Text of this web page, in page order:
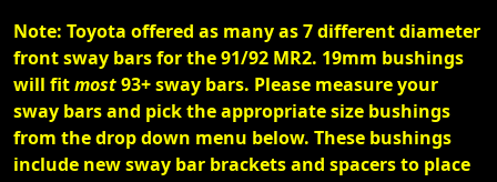
Note: Toyota offered as many as 7 different diameter
front sway bars for the 91/92 MR2. 19mm bushings
will fitmost93+ sway bars. Please measure your
sway bars and pick the appropriate size bushings
from the drop down menu below. These bushings
include new sway bar brackets and spacers to place